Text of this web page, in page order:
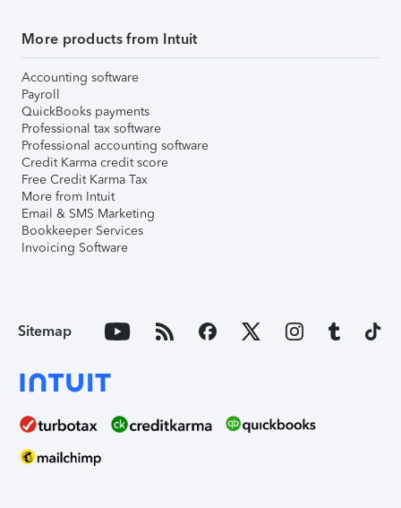
More products from Intuit
Accounting software
Payroll
QuickBooks payments
Professional tax software
Professional accounting software
Credit Karma credit score
Free Credit Karma Tax
More from Intuit
Email & SMS Marketing
Bookkeeper Services
Invoicing Software
Sitemap